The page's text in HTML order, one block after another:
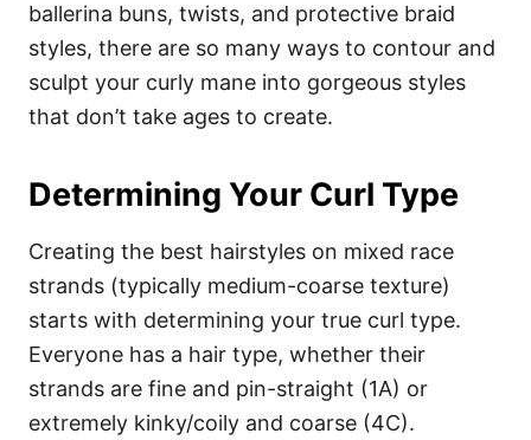
ballerina buns, twists, and protective braid
styles, there are so many ways to contour and
sculpt your curly mane into gorgeous styles
that don’t take ages to create.
Determining Your Curl Type
Creating the best hairstyles on mixed race
strands (typically medium-coarse texture)
starts with determining your true curl type.
Everyone has a hair type, whether their
strands are fine and pin-straight (1A) or
extremely kinky/coily and coarse (4C).